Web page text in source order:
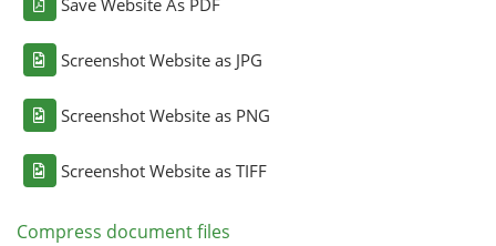
Save Website As PDF
Screenshot Website as JPG
Screenshot Website as PNG
Screenshot Website as TIFF
Compress document files